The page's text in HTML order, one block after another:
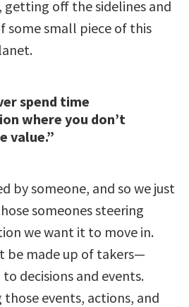
off the sidelines and
some small piece of this
spend time
where you don’t
value.”
by someone, and so we just
someones steering
we want it to move in.
be made up of takers—
decisions and events.
those events, actions, and